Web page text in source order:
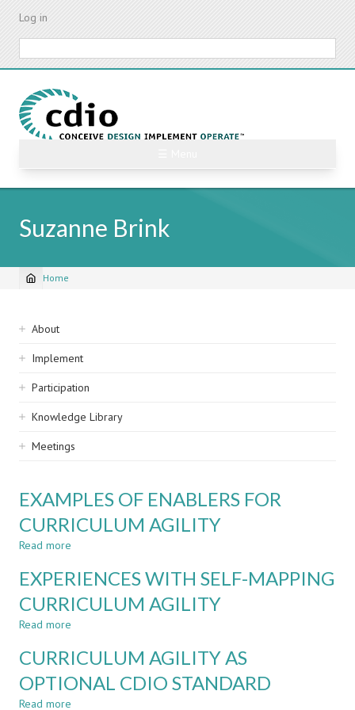
Skip
content
Log in
Suzanne Brink
Breadcrumb
Home
Sidebar
navigation
About
Implement
Participation
Knowledge Library
Meetings
EXAMPLES OF ENABLERS FOR
CURRICULUM AGILITY
Read more
OF
FOR
EXPERIENCES WITH SELF-MAPPING
CURRICULUM AGILITY
Read more
WITH
MAPPING
CURRICULUM AGILITY AS
OPTIONAL CDIO STANDARD
Read more